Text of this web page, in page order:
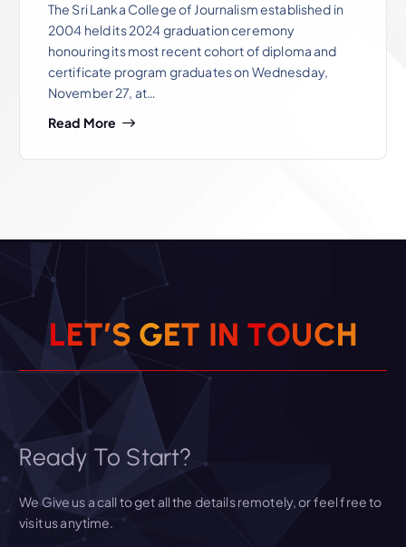
The Sri Lanka College of Journalism established in
2004 held its 2024 graduation ceremony
honouring its most recent cohort of diploma and
certificate program graduates on Wednesday,
November 27, at…
Read More
LET’S GET IN TOUCH
Ready To Start?
We Give us a call to get all the details remotely, or feel free to
visit us anytime.